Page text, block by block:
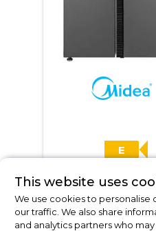
E
This website uses
We use cookies to personalise
our traffic. We also share
and analytics partners who